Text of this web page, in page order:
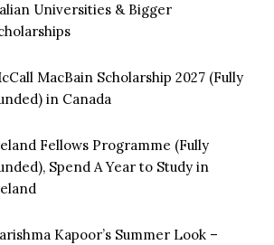
Universities & Bigger
MacBain Scholarship 2027 (Fully
in Canada
Fellows Programme (Fully
Spend A Year to Study in
Kapoor’s Summer Look –